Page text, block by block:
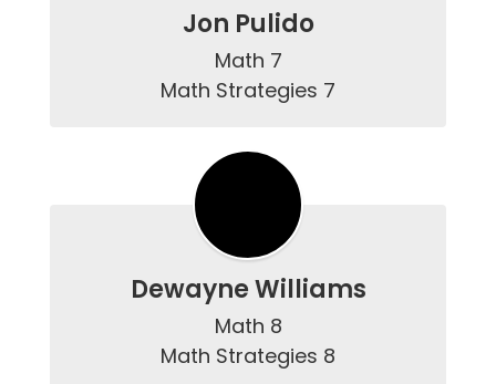
Jon Pulido
Math 7
Math Strategies 7
Dewayne Williams
Math 8
Math Strategies 8